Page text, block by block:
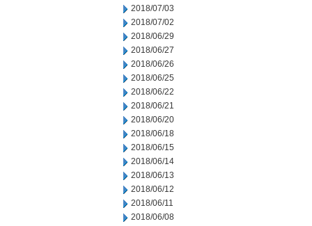
2018/07/03
2018/07/02
2018/06/29
2018/06/27
2018/06/26
2018/06/25
2018/06/22
2018/06/21
2018/06/20
2018/06/18
2018/06/15
2018/06/14
2018/06/13
2018/06/12
2018/06/11
2018/06/08